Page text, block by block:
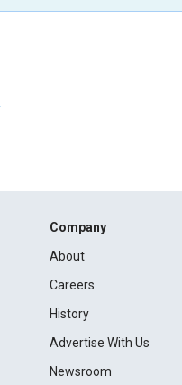
Company
About
Careers
History
Advertise With Us
Newsroom